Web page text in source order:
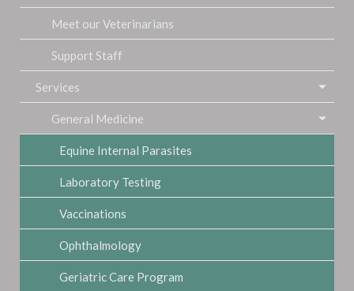
Meet our Veterinarians
Support Staff
Services
General Medicine
Equine Internal Parasites
Laboratory Testing
Vaccinations
Ophthalmology
Geriatric Care Program